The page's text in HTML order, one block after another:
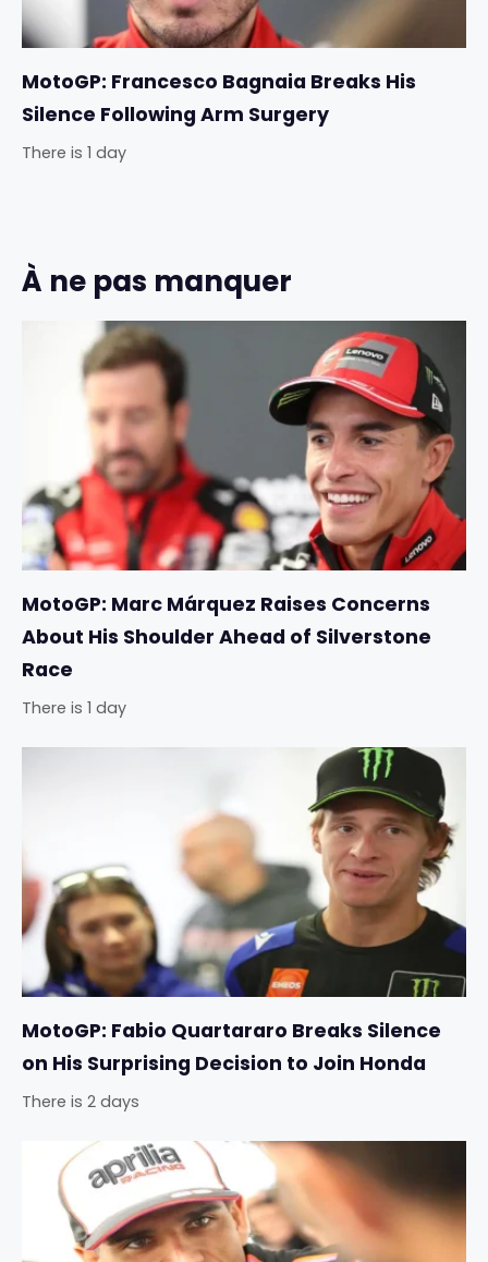
MotoGP: Francesco Bagnaia Breaks His
Silence Following Arm Surgery
There is 1 day
À ne pas manquer
MotoGP: Marc Márquez Raises Concerns
About His Shoulder Ahead of Silverstone
Race
There is 1 day
MotoGP: Fabio Quartararo Breaks Silence
on His Surprising Decision to Join Honda
There is 2 days